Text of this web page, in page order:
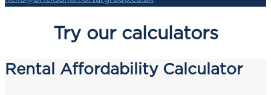
Try our calculators
Rental Affordability Calculator